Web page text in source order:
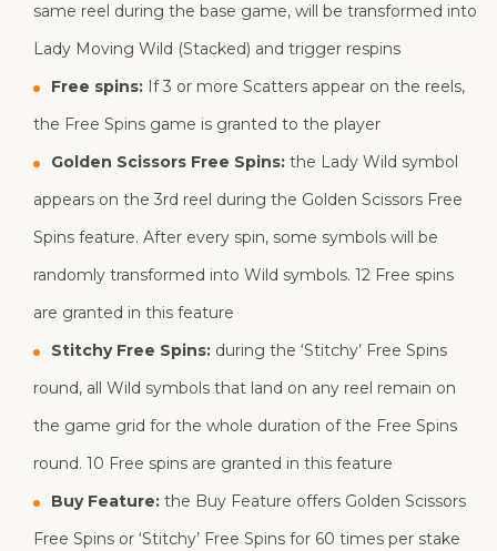
same reel during the base game, will be transformed into
Lady Moving Wild (Stacked) and trigger respins
Free spins: If 3 or more Scatters appear on the reels,
the Free Spins game is granted to the player
Golden Scissors Free Spins: the Lady Wild symbol
appears on the 3rd reel during the Golden Scissors Free
Spins feature. After every spin, some symbols will be
randomly transformed into Wild symbols. 12 Free spins
are granted in this feature
Stitchy Free Spins: during the ‘Stitchy’ Free Spins
round, all Wild symbols that land on any reel remain on
the game grid for the whole duration of the Free Spins
round. 10 Free spins are granted in this feature
Buy Feature: the Buy Feature offers Golden Scissors
Free Spins or ‘Stitchy’ Free Spins for 60 times per stake